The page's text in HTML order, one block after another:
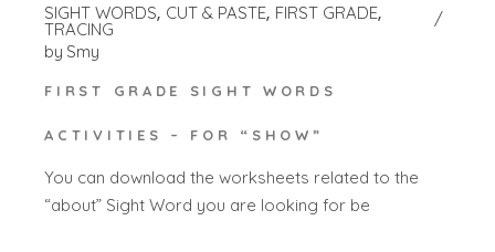
SIGHT WORDS CUT & PASTE FIRST GRADE
TRACING
by Smy
FIRST GRADE SIGHT WORDS
ACTIVITIES – FOR “SHOW”
You can download the worksheets related to the
“about” Sight Word you are looking for be